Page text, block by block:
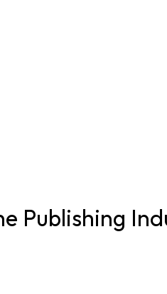
Publishing